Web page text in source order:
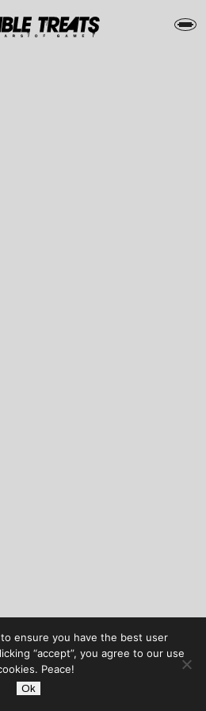
ensure you have the best user
“accept”, you agree to our use
Peace!
Ok